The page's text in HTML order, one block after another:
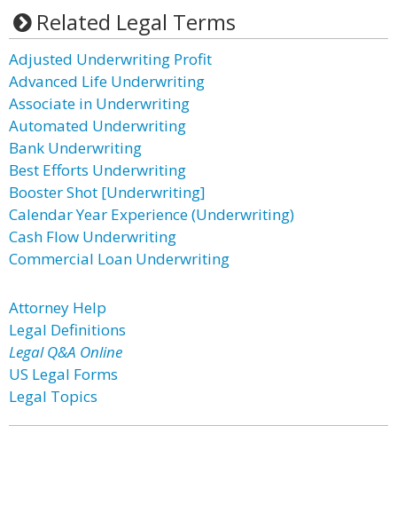
Related Legal Terms
Adjusted Underwriting Profit
Advanced Life Underwriting
Associate in Underwriting
Automated Underwriting
Bank Underwriting
Best Efforts Underwriting
Booster Shot [Underwriting]
Calendar Year Experience (Underwriting)
Cash Flow Underwriting
Commercial Loan Underwriting
Attorney Help
Legal Definitions
Legal Q&A Online
US Legal Forms
Legal Topics